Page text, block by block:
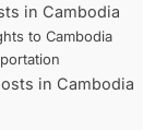
in Cambodia
to Cambodia
in Cambodia